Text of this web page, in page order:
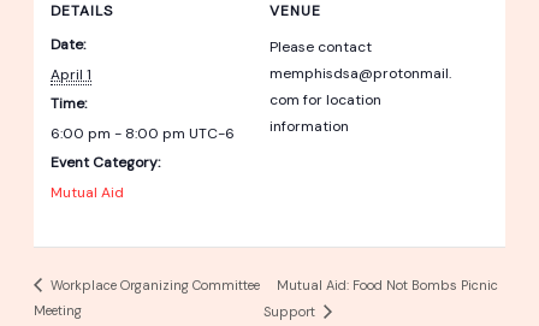
DETAILS
Date:
April 1
Time:
6:00 pm - 8:00 pmUTC-6
Event Category:
Mutual Aid
VENUE
Please contact
memphisdsa@protonmail.
com for location
information
Workplace Organizing Committee
Meeting
Mutual Aid: Food Not Bombs Picnic
Support